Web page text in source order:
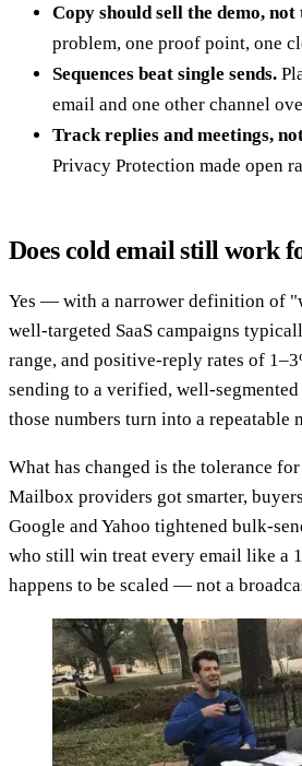
Copy should sell the demo,
problem, one proof point, one
Sequences beat single sends.
email and one other channel
Track replies and meetings,
Privacy Protection made open
Does cold email still work
Yes — with a narrower definition of
well-targeted SaaS campaigns
range, and positive-reply rates of
sending to a verified, well-
those numbers turn into a repeatable
What has changed is the tolerance
Mailbox providers got smarter,
Google and Yahoo tightened bulk-
who still win treat every email like a
happens to be scaled — not a